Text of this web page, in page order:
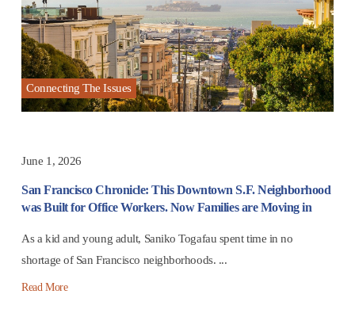
Connecting The Issues
June 1, 2026
San Francisco Chronicle: This Downtown S.F. Neighborhood
was Built for Office Workers. Now Families are Moving in
As a kid and young adult, Saniko Togafau spent time in no
shortage of San Francisco neighborhoods. ...
Read More